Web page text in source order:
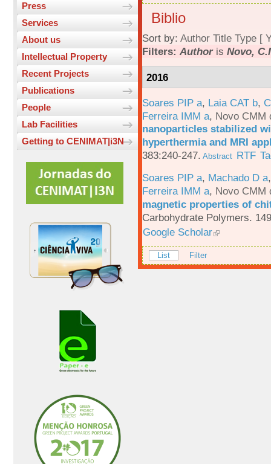
Press
Services
About us
Intellectual Property
Recent Projects
Publications
People
Lab Facilities
Getting to CENIMAT|i3N
Biblio
Sort by: Author Title Type [
Filters: Authoris Novo,
2016
Soares PIP a, Laia CAT b,
Ferreira IMM a, Novo CMM
nanoparticles stabilized
hyperthermia and MRI
383:240-247. Abstract RTF
Soares PIP a, Machado D a
Ferreira IMM a, Novo CMM
magnetic properties of
Carbohydrate Polymers.
Google Scholar
List Filter